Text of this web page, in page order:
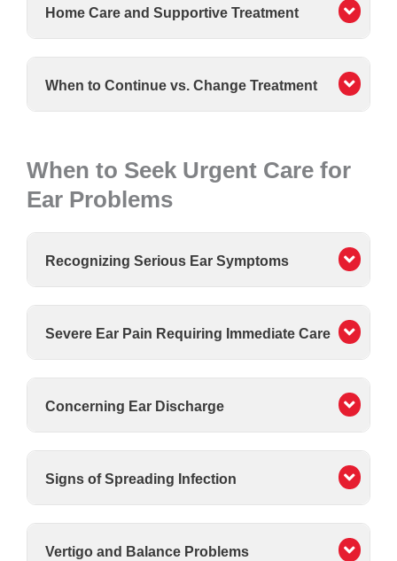
Home Care and Supportive Treatment
When to Continue vs. Change Treatment
When to Seek Urgent Care for
Ear Problems
Recognizing Serious Ear Symptoms
Severe Ear Pain Requiring Immediate Care
Concerning Ear Discharge
Signs of Spreading Infection
Vertigo and Balance Problems